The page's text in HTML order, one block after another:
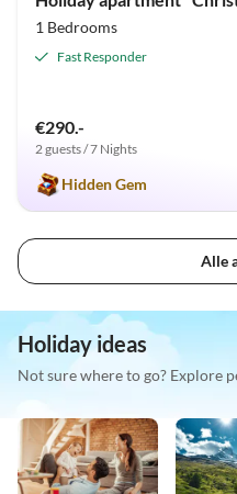
1 Bedrooms
Fast Responder
€290.-
2 guests / 7 Nights
Hidden Gem
Alle
Holiday ideas
Not sure where to go? Explore